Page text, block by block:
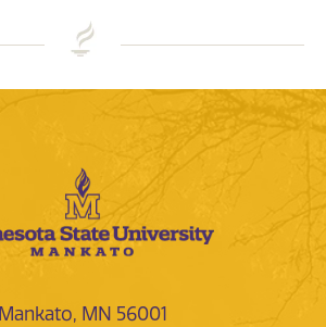
Mankato, MN 56001